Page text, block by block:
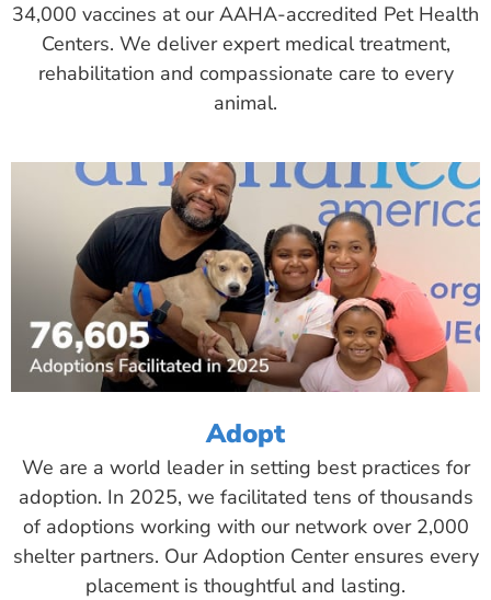
34,000 vaccines at our AAHA-accredited Pet Health
Centers. We deliver expert medical treatment,
rehabilitation and compassionate care to every
animal.
Adopt
We are a world leader in setting best practices for
adoption. In 2025, we facilitated tens of thousands
of adoptions working with our network over 2,000
shelter partners. Our Adoption Center ensures every
placement is thoughtful and lasting.